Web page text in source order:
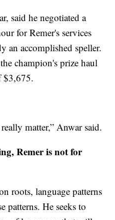
said he negotiated a
for Remer's services
an accomplished speller.
champion's prize haul
matter,” Anwar said.
Remer is not for
roots, language patterns
patterns. He seeks to